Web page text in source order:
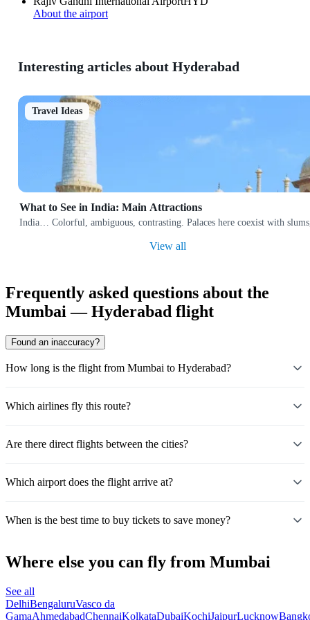
About the airport
Interesting articles about Hyderabad
Travel Ideas
What to See in India: Main Attractions
India… Colorful, ambiguous, contrasting. Palaces here coexist with
View all
Frequently asked questions about the
Mumbai — Hyderabad flight
Found an inaccuracy?
How long is the flight from Mumbai to Hyderabad?
Which airlines fly this route?
Are there direct flights between the cities?
Which airport does the flight arrive at?
When is the best time to buy tickets to save money?
Where else you can fly from Mumbai
See all
DelhiBengaluruVasco da
GamaAhmedabadChennaiKolkataDubaiKochiJaipurLucknow